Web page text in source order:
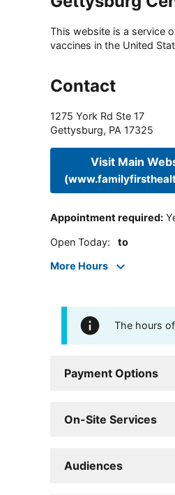
This website is a service
vaccines in the United
Contact
1275 York Rd Ste 17
Gettysburg, PA 17325
Visit Main
Appointment required:
Open Today: to
More Hours
The hours
Payment Options
On-Site Services
Audiences